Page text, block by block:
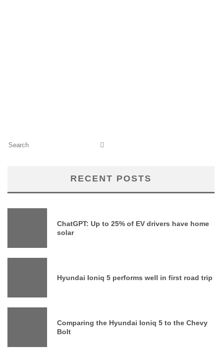
RECENT POSTS
ChatGPT: Up to 25% of EV drivers have home
solar
Hyundai Ioniq 5 performs well in first road trip
Comparing the Hyundai Ioniq 5 to the Chevy
Bolt